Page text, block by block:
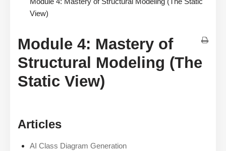
View)
Module 4: Mastery of
Structural Modeling (The
Static View)
Articles
AI Class Diagram Generation